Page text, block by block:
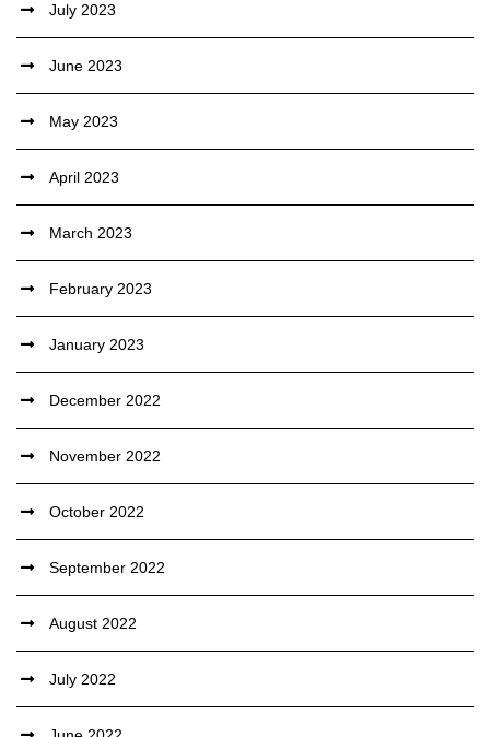
July 2023
June 2023
May 2023
April 2023
March 2023
February 2023
January 2023
December 2022
November 2022
October 2022
September 2022
August 2022
July 2022